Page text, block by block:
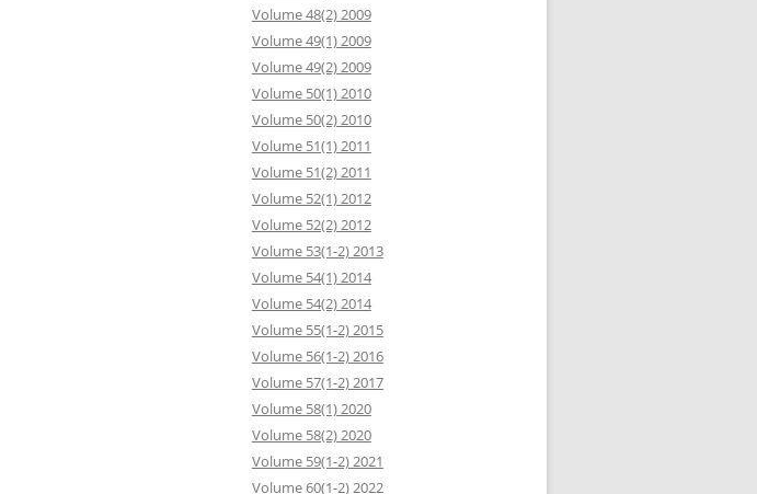
Volume 48(2) 2009
Volume 49(1) 2009
Volume 49(2) 2009
Volume 50(1) 2010
Volume 50(2) 2010
Volume 51(1) 2011
Volume 51(2) 2011
Volume 52(1) 2012
Volume 52(2) 2012
Volume 53(1-2) 2013
Volume 54(1) 2014
Volume 54(2) 2014
Volume 55(1-2) 2015
Volume 56(1-2) 2016
Volume 57(1-2) 2017
Volume 58(1) 2020
Volume 58(2) 2020
Volume 59(1-2) 2021
Volume 60(1-2) 2022